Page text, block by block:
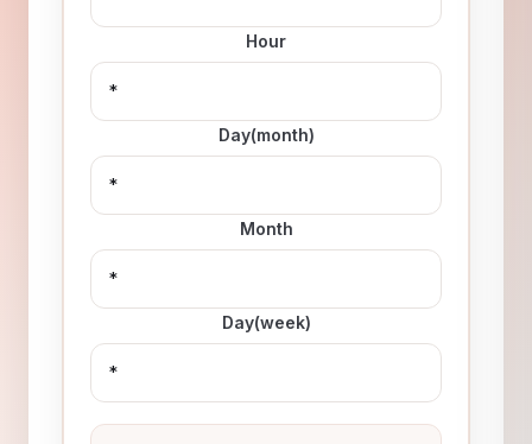
Hour
Day(month)
Month
Day(week)